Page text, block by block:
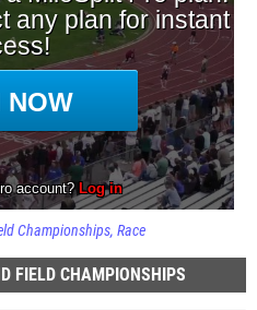
Championships Race
FIELD CHAMPIONSHIPS